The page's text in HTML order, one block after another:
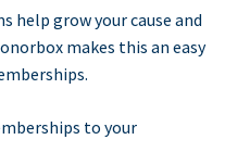
help grow your cause and
makes this an easy
to your